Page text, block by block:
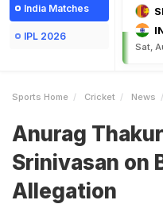
India Matches
IPL 2026
Sat,
Sports Home Cricket News
Anurag
Srinivasan on
Allegation